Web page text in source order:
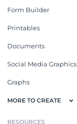
Form Builder
Printables
Documents
Social Media Graphics
Graphs
MORE TO CREATE
RESOURCES